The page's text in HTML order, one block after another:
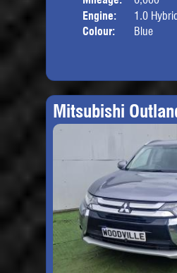
Engine:
1.0
Colour:
Blue
Mitsubishi